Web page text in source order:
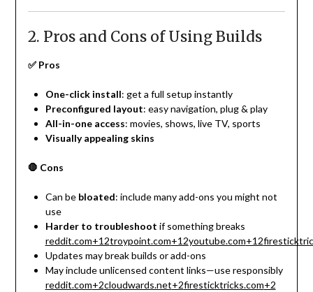
2. Pros and Cons of Using Builds
✅ Pros
One-click install: get a full setup instantly
Preconfigured layout: easy navigation, plug & play
All-in-one access: movies, shows, live TV, sports
Visually appealing skins
🛑 Cons
Can be bloated: include many add-ons you might not
use
Harder to troubleshoot if something breaks
reddit.com+12troypoint.com+12youtube.com+12
Updates may break builds or add-ons
May include unlicensed content links—use responsibly
reddit.com+2cloudwards.net+2firesticktricks.com+2